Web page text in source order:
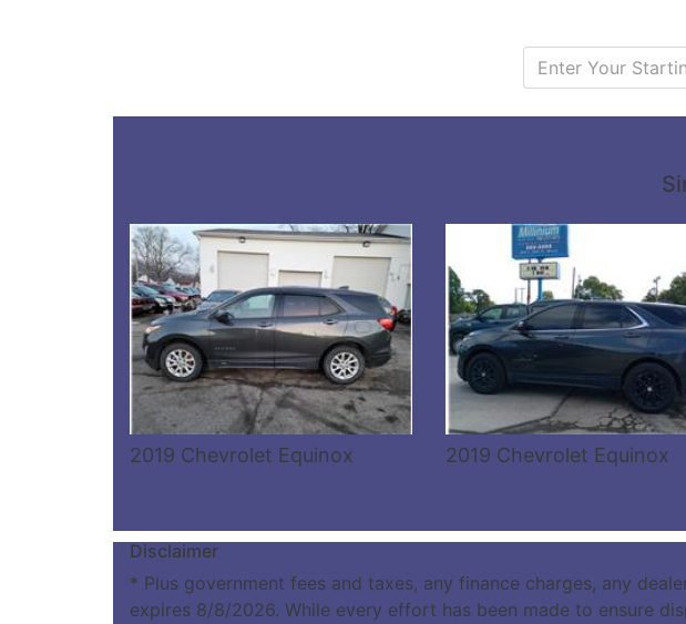
2019 Chevrolet Equinox 2019 Chevrolet Equinox
Disclaimer
* Plus government fees and taxes, any finance charges, any
expires 8/8/2026. While every effort has been made to ensure